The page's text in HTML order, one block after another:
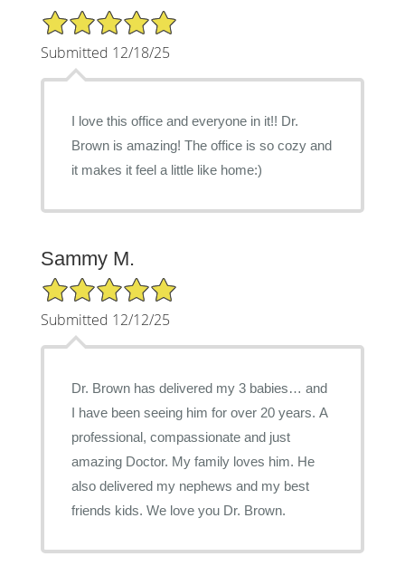
5/5 Star Rating
Submitted 12/18/25
I love this office and everyone in it!! Dr.
Brown is amazing! The office is so cozy and
it makes it feel a little like home:)
Sammy M.
5/5 Star Rating
Submitted 12/12/25
Dr. Brown has delivered my 3 babies… and
I have been seeing him for over 20 years. A
professional, compassionate and just
amazing Doctor. My family loves him. He
also delivered my nephews and my best
friends kids. We love you Dr. Brown.